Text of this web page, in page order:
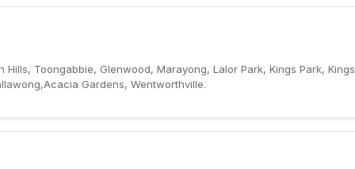
Toongabbie, Glenwood, Marayong, Lalor Park, Kings Park, Kings
Gardens, Wentworthville.